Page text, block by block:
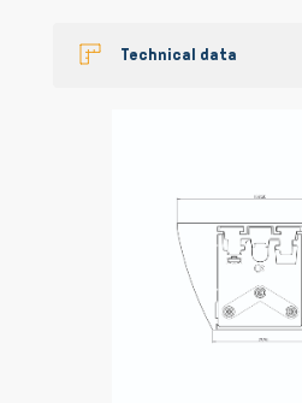
Technical data